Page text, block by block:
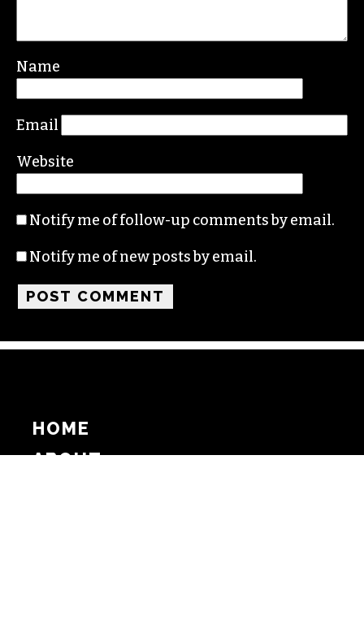
Name
Email
Website
Notify me of follow-up comments by email.
Notify me of new posts by email.
HOME
ABOUT